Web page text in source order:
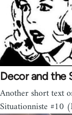
Decor and the
Another short text
Situationniste #10